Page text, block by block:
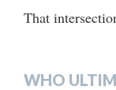
That
WHO